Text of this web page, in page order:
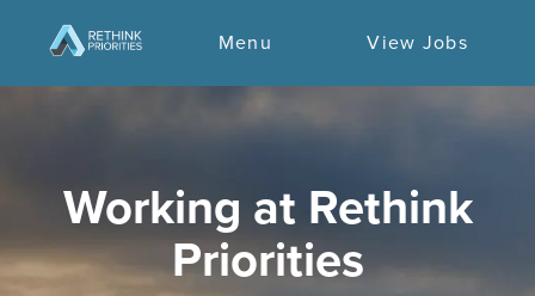
Menu View Jobs
Working at Rethink
Priorities